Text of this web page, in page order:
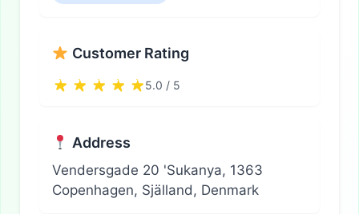
Customer Rating
5.0 / 5
Address
Vendersgade 20 'Sukanya, 1363
Copenhagen, Själland, Denmark